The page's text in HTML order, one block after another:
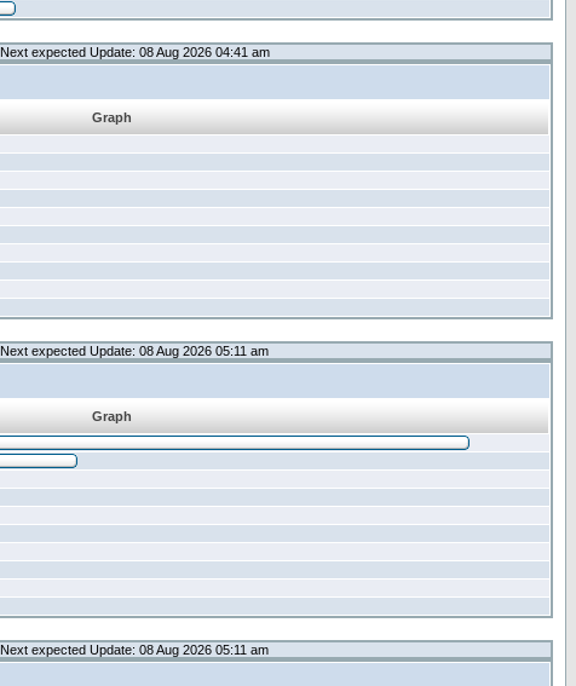
Next expected Update: 08 Aug 2026 04:41 am
Graph
Next expected Update: 08 Aug 2026 05:11 am
Graph
Next expected Update: 08 Aug 2026 05:11 am